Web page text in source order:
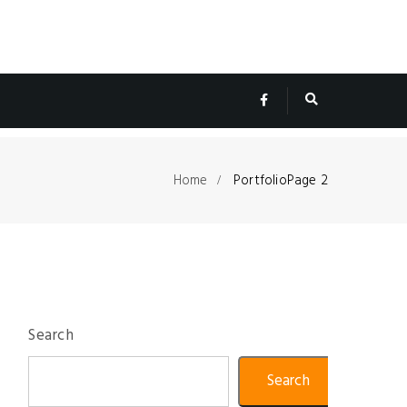
Home PortfolioPage 2
Search
Search